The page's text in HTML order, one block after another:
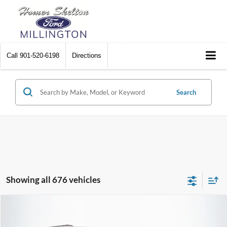
Call 901-520-6198 Directions
Search
Showing all 676 vehicles